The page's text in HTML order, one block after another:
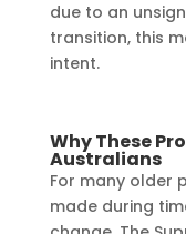
due to an
transition, this
intent.
Why These
Australians
For many older
made during